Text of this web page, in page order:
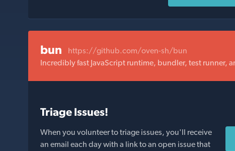
bun https://github.com/oven-sh/bun
Incredibly fast JavaScript runtime, bundler, test runner,
Triage Issues!
When you volunteer to triage issues, you'll receive
an email each day with a link to an open issue that